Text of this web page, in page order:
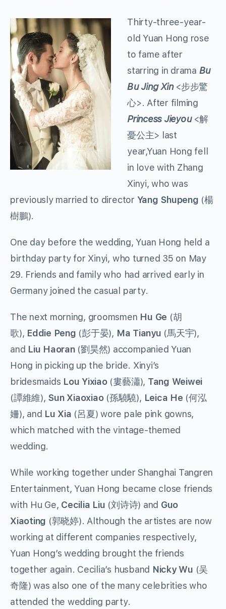
Thirty-three-year-
old Yuan Hong rose
to fame after
starring in drama Bu
Bu Jing Xin<步步驚
心>. After filming
Princess Jieyou<解
憂公主> last
year,Yuan Hong fell
in love with Zhang
Xinyi, who was
previously married to director Yang Shupeng (楊
樹鵬).
One day before the wedding, Yuan Hong held a
birthday party for Xinyi, who turned 35 on May
29. Friends and family who had arrived early in
Germany joined the casual party.
The next morning, groomsmen Hu Ge (胡
歌), Eddie Peng (彭于晏), Ma Tianyu (馬天宇),
and Liu Haoran(劉昊然) accompanied Yuan
Hong in picking up the bride. Xinyi’s
bridesmaids Lou Yixiao(婁藝瀟), Tang Weiwei
(譚維維), Sun Xiaoxiao(孫驍驍), Leica He (何泓
姍), and Lu Xia (呂夏) wore pale pink gowns,
which matched with the vintage-themed
wedding.
While working together under Shanghai Tangren
Entertainment, Yuan Hong became close friends
with Hu Ge, Cecilia Liu (刘诗诗) and Guo
Xiaoting (郭晓婷). Although the artistes are now
working at different companies respectively,
Yuan Hong’s wedding brought the friends
together again. Cecilia’s husband Nicky Wu (吴
奇隆) was also one of the many celebrities who
attended the wedding party.